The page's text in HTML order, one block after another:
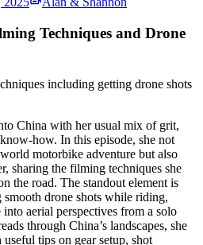
Techniques and Drone
including getting drone shots
China with her usual mix of grit,
In this episode, she not
motorbike adventure but also
sharing the filming techniques she
the road. The standout element is
smooth drone shots while riding,
aerial perspectives from a solo
through China’s landscapes, she
tips on gear setup, shot